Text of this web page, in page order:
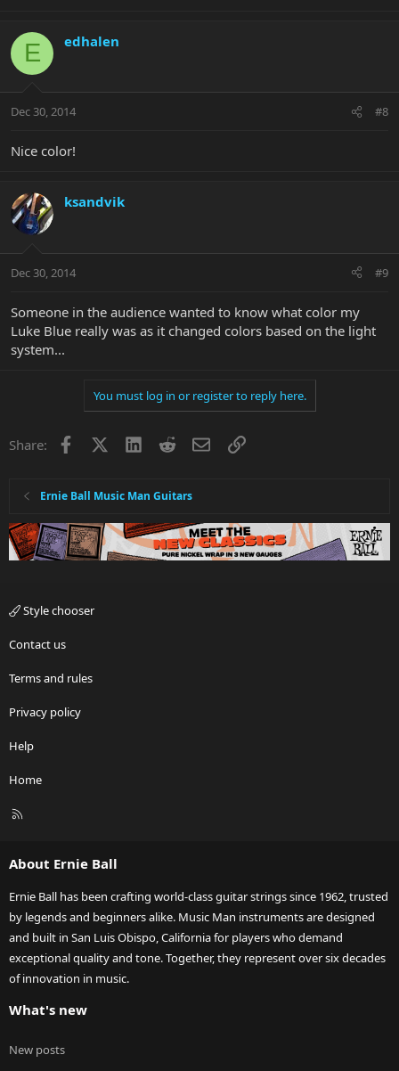
E edhalen
Dec 30, 2014 #8
Nice color!
ksandvik
Dec 30, 2014 #9
Someone in the audience wanted to know what color my
Luke Blue really was as it changed colors based on the light
system...
You must log in or register to reply here.
Share: Facebook LinkedInRedditEmailLink
Ernie Ball Music Man Guitars
Style chooser
Contact us
Terms and rules
Privacy policy
Help
Home
R
About Ernie Ball
Ernie Ball has been crafting world-class guitar strings since 1962, trusted
by legends and beginners alike. Music Man instruments are designed
and built in San Luis Obispo, California for players who demand
exceptional quality and tone. Together, they represent over six decades
of innovation in music.
What's new
New posts